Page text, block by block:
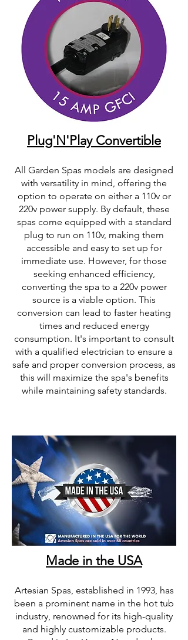
Plug'N'Play Convertible
All Garden Spas models are designed
with versatility in mind, offering the
option to operate on either a 110v or
220v power supply. By default, these
spas come equipped with a standard
plug to run on 110v, making them
accessible and easy to set up for
immediate use. However, for those
seeking enhanced efficiency,
converting the spa to a 220v power
source is a viable option. This
conversion can lead to faster heating
times and reduced energy
consumption. It's important to consult
with a qualified electrician to ensure a
safe and proper conversion process, as
this will maximize the spa's benefits
while maintaining safety standards.
Made in the USA
Artesian Spas, established in 1993, has
been a prominent name in the hot tub
industry, renowned for its high-quality
and highly customizable products.